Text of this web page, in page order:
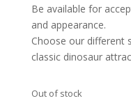
Be available for
and appearance.
Choose our different
classic dinosaur
Out of stock